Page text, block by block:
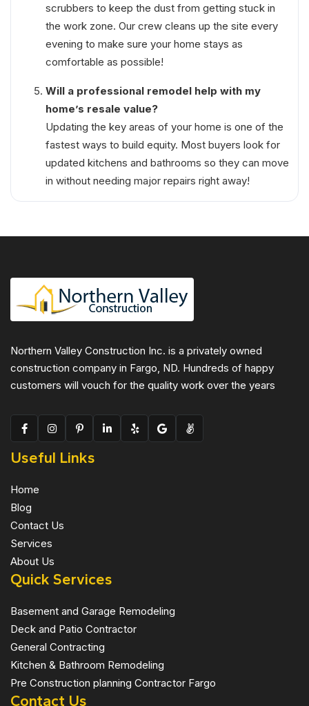
scrubbers to keep the dust from getting stuck in
the work zone. Our crew cleans up the site every
evening to make sure your home stays as
comfortable as possible!
Will a professional remodel help with my
home’s resale value?
Updating the key areas of your home is one of the
fastest ways to build equity. Most buyers look for
updated kitchens and bathrooms so they can move
in without needing major repairs right away!
Northern Valley Construction Inc. is a privately owned
construction company in Fargo, ND. Hundreds of happy
customers will vouch for the quality work over the years
Useful Links
Home
Blog
Contact Us
Services
About Us
Quick Services
Basement and Garage Remodeling
Deck and Patio Contractor
General Contracting
Kitchen & Bathroom Remodeling
Pre Construction planning Contractor Fargo
Contact Us